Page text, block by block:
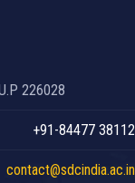
226028
+91-84477 38112
contact@sdcindia.ac.in